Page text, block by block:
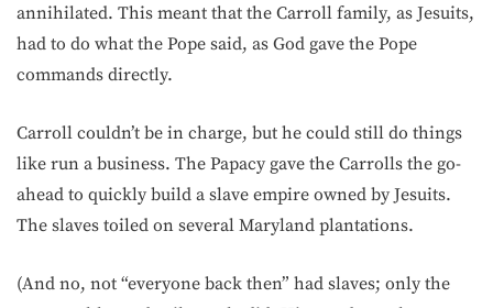
annihilated. This meant that the Carroll family, as Jesuits,
had to do what the Pope said, as God gave the Pope
commands directly.
Carroll couldn’t be in charge, but he could still do things
like run a business. The Papacy gave the Carrolls the go-
ahead to quickly build a slave empire owned by Jesuits.
The slaves toiled on several Maryland plantations.
(And no, not “everyone back then” had slaves; only the